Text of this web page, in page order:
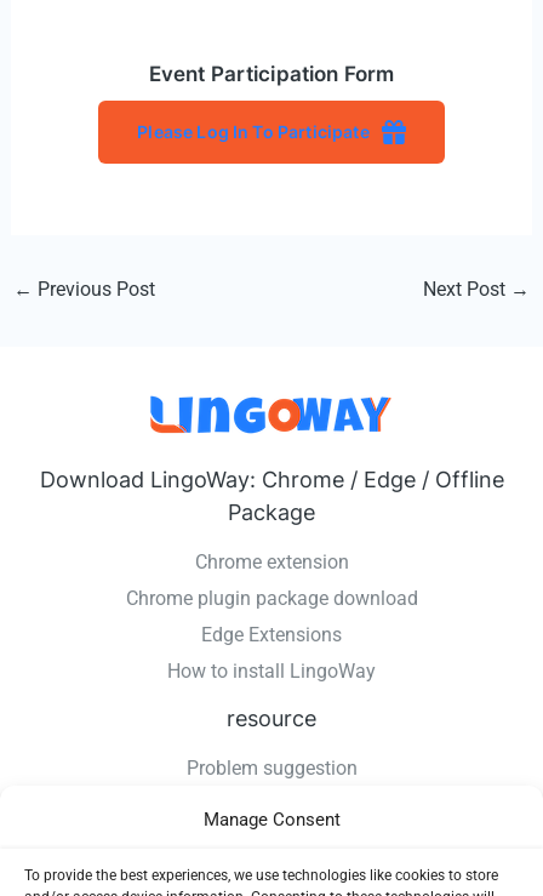
Manage Consent
To provide the best experiences, we use technologies like cookies to store
Event Participation Form
Please Log In To Participate
Post
← Previous Post Next Post →
Download LingoWay: Chrome / Edge / Offline
Package
Chrome extension
Chrome plugin package download
Edge Extensions
How to install LingoWay
resource
Problem suggestion
Privacy Policy